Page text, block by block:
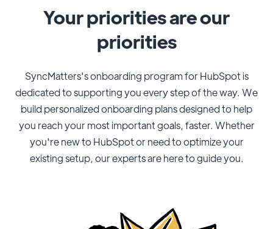
Your priorities are our
priorities
SyncMatters's onboarding program for HubSpot is
dedicated to supporting you every step of the way. We
build personalized onboarding plans designed to help
you reach your most important goals, faster. Whether
you're new to HubSpot or need to optimize your
existing setup, our experts are here to guide you.